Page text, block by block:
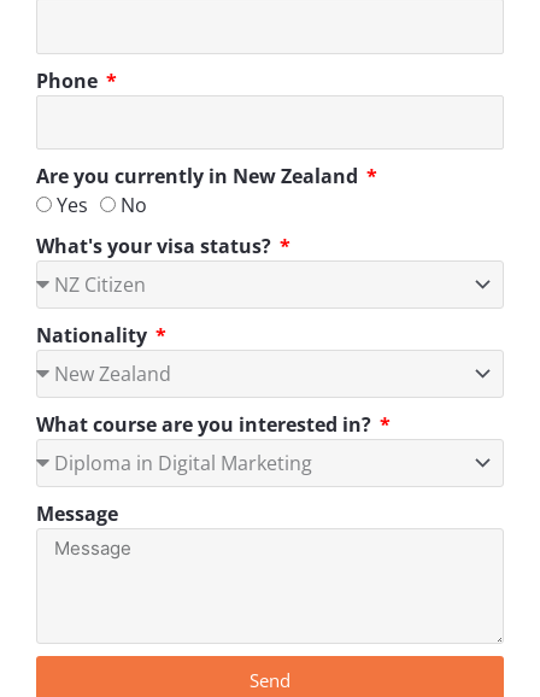
Phone
Are you currently in New Zealand
Yes
No
What's your visa status?
Nationality
What course are you interested in?
Message
Send